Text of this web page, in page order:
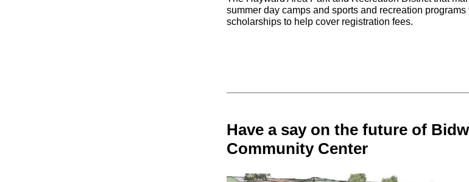
summer day camps and sports and recreation
scholarships to help cover registration fees.
Have a say on the future of
Community Center